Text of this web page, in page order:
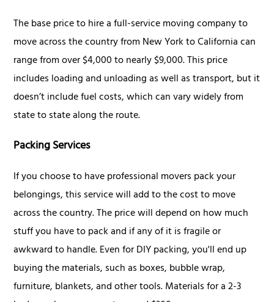
The base price to hire a full-service moving company to
move across the country from New York to California can
range from over $4,000 to nearly $9,000. This price
includes loading and unloading as well as transport, but it
doesn’t include fuel costs, which can vary widely from
state to state along the route.
Packing Services
If you choose to have professional movers pack your
belongings, this service will add to the cost to move
across the country. The price will depend on how much
stuff you have to pack and if any of it is fragile or
awkward to handle. Even for DIY packing, you'll end up
buying the materials, such as boxes, bubble wrap,
furniture, blankets, and other tools. Materials for a 2-3